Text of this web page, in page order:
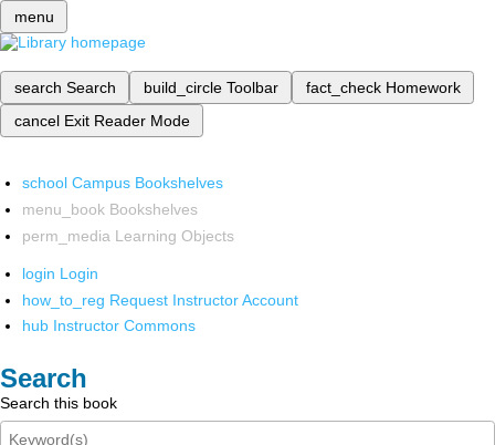
menu
search Search build_circle Toolbar fact_check Homework
cancel Exit Reader Mode
school Campus Bookshelves
menu_book Bookshelves
perm_media Learning Objects
login Login
how_to_reg Request Instructor Account
hub Instructor Commons
Search
Search this book